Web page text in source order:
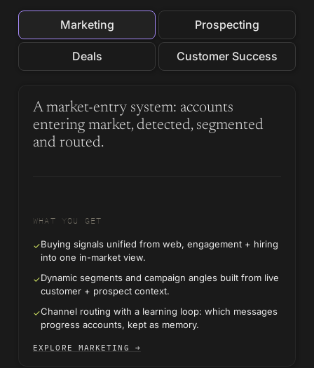
Marketing Prospecting
Deals Customer Success
A market-entry system: accounts
entering market, detected, segmented
and routed.
WHAT YOU GET
✓Buying signals unified from web, engagement + hiring
into one in-market view.
✓Dynamic segments and campaign angles built from live
customer + prospect context.
✓Channel routing with a learning loop: which messages
progress accounts, kept as memory.
EXPLORE MARKETING →